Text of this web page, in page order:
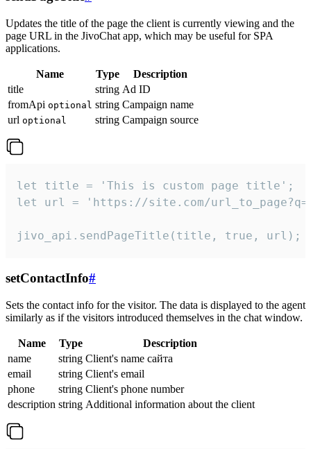
Updates the title of the page the client is currently viewing and the
page URL in the JivoChat app, which may be useful for SPA
applications.
Name Type
Description
title
string Ad ID
fromApi optional string Campaign name
url optional string Campaign source
let title = 'This is custom page title';
let url = 'https://site.com/
jivo_api.sendPageTitle(title, true, url);
setContactInfo#
Sets the contact info for the visitor. The data is displayed to the agent
similarly as if the visitors introduced themselves in the chat window.
Name Type
Description
name
string Client's name сайта
email
string Client's email
phone
string Client's phone number
description string Additional information about the client